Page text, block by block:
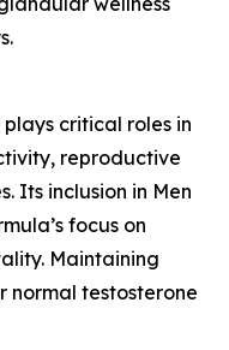
critical roles in
reproductive
Its inclusion in Men
focus on
Maintaining
normal testosterone